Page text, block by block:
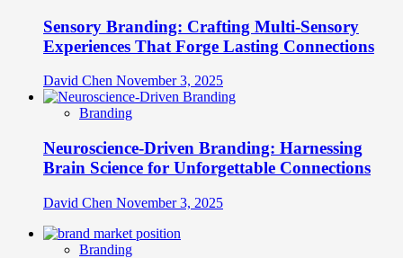
Sensory Branding: Crafting Multi-Sensory
Experiences That Forge Lasting Connections
David Chen November 3, 2025
Branding
Neuroscience-Driven Branding: Harnessing
Brain Science for Unforgettable Connections
David Chen November 3, 2025
Branding